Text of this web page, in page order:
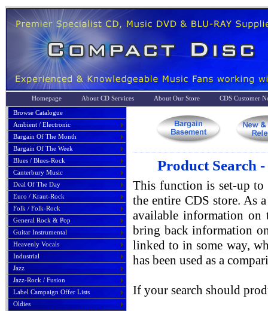
Homepage About CD Services About Our Store
CDS Customer
Browse Catalogue
Ambient / Electronic
Bargain Of The Month
Bargain Of The Week
Blues / Blues-Rock
Canterbury Music
Deal Of The Day
Euro / Kraut-Rock
Folk / Folk-Rock
General Rock & Pop
Guitar Instrumental
Heavenly Vocals
Industrial
Jazz
Jazz-Rock / Fusion
Label Campaign Offer Lists
Oldies
Product Search
This function is set-up to
the entire CDS store. As
available information
bring back information
linked to in some way,
has been used as a
If your search should